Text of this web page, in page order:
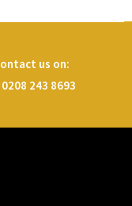
us on:
243 8693